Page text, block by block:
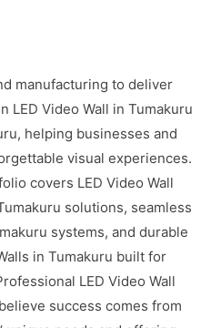
manufacturing to deliver
LED Video Wall in Tumakuru
helping businesses and
visual experiences.
covers LED Video Wall
solutions, seamless
systems, and durable
in Tumakuru built for
LED Video Wall
success comes from